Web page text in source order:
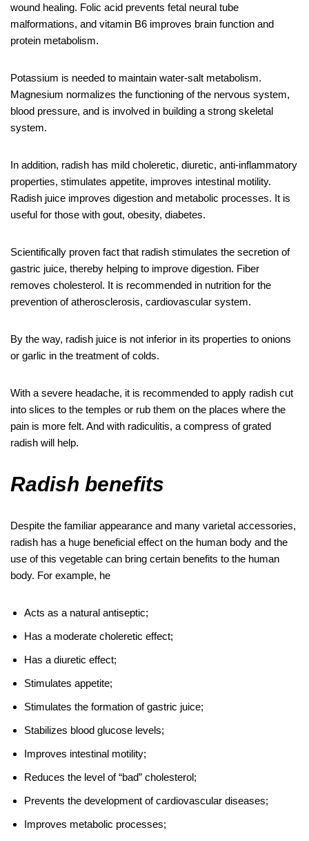
wound healing. Folic acid prevents fetal neural tube
malformations, and vitamin B6 improves brain function and
protein metabolism.
Potassium is needed to maintain water-salt metabolism.
Magnesium normalizes the functioning of the nervous system,
blood pressure, and is involved in building a strong skeletal
system.
In addition, radish has mild choleretic, diuretic, anti-inflammatory
properties, stimulates appetite, improves intestinal motility.
Radish juice improves digestion and metabolic processes. It is
useful for those with gout, obesity, diabetes.
Scientifically proven fact that radish stimulates the secretion of
gastric juice, thereby helping to improve digestion. Fiber
removes cholesterol. It is recommended in nutrition for the
prevention of atherosclerosis, cardiovascular system.
By the way, radish juice is not inferior in its properties to onions
or garlic in the treatment of colds.
With a severe headache, it is recommended to apply radish cut
into slices to the temples or rub them on the places where the
pain is more felt. And with radiculitis, a compress of grated
radish will help.
Radish benefits
Despite the familiar appearance and many varietal accessories,
radish has a huge beneficial effect on the human body and the
use of this vegetable can bring certain benefits to the human
body. For example, he
Acts as a natural antiseptic;
Has a moderate choleretic effect;
Has a diuretic effect;
Stimulates appetite;
Stimulates the formation of gastric juice;
Stabilizes blood glucose levels;
Improves intestinal motility;
Reduces the level of “bad” cholesterol;
Prevents the development of cardiovascular diseases;
Improves metabolic processes;